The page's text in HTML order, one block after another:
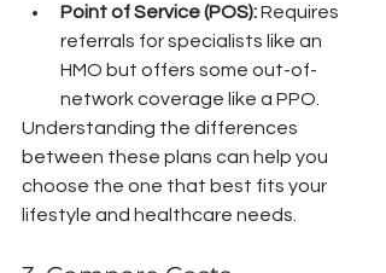
Point of Service (POS): Requires
referrals for specialists like an
HMO but offers some out-of-
network coverage like a PPO.
Understanding the differences
between these plans can help you
choose the one that best fits your
lifestyle and healthcare needs.